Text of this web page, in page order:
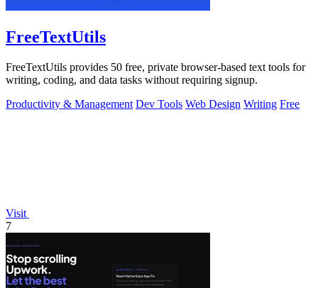
FreeTextUtils
FreeTextUtils provides 50 free, private browser-based text tools for
writing, coding, and data tasks without requiring signup.
Productivity & Management Dev Tools Web Design Writing Free
Visit
7